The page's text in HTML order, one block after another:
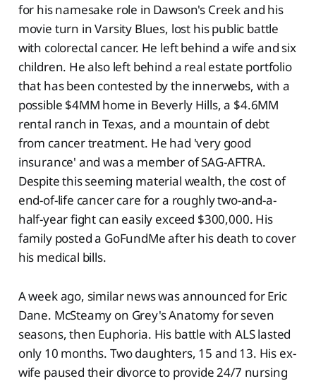
for his namesake role in Dawson's Creek and his
movie turn in Varsity Blues, lost his public battle
with colorectal cancer. He left behind a wife and six
children. He also left behind a real estate portfolio
that has been contested by the innerwebs, with a
possible $4MM home in Beverly Hills, a $4.6MM
rental ranch in Texas, and a mountain of debt
from cancer treatment. He had 'very good
insurance' and was a member of SAG-AFTRA.
Despite this seeming material wealth, the cost of
end-of-life cancer care for a roughly two-and-a-
half-year fight can easily exceed $300,000. His
family posted a GoFundMe after his death to cover
his medical bills.
A week ago, similar news was announced for Eric
Dane. McSteamy on Grey's Anatomy for seven
seasons, then Euphoria. His battle with ALS lasted
only 10 months. Two daughters, 15 and 13. His ex-
wife paused their divorce to provide 24/7 nursing